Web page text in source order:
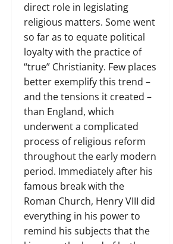
direct role in legislating
religious matters. Some went
so far as to equate political
loyalty with the practice of
“true” Christianity. Few places
better exemplify this trend –
and the tensions it created –
than England, which
underwent a complicated
process of religious reform
throughout the early modern
period. Immediately after his
famous break with the
Roman Church, Henry VIII did
everything in his power to
remind his subjects that the